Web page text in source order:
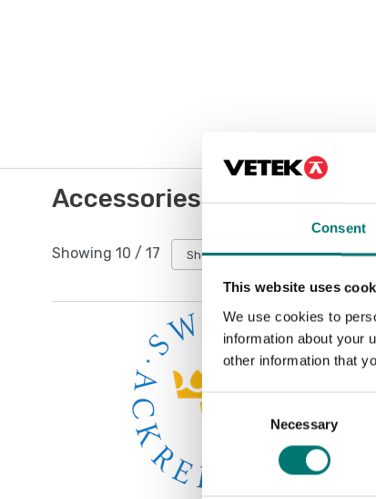
Consent
This website uses
We use cookies to
information about your
other information that
Consent
Necessary
Accessories / Spare parts
Showing 10 / 17 Show all